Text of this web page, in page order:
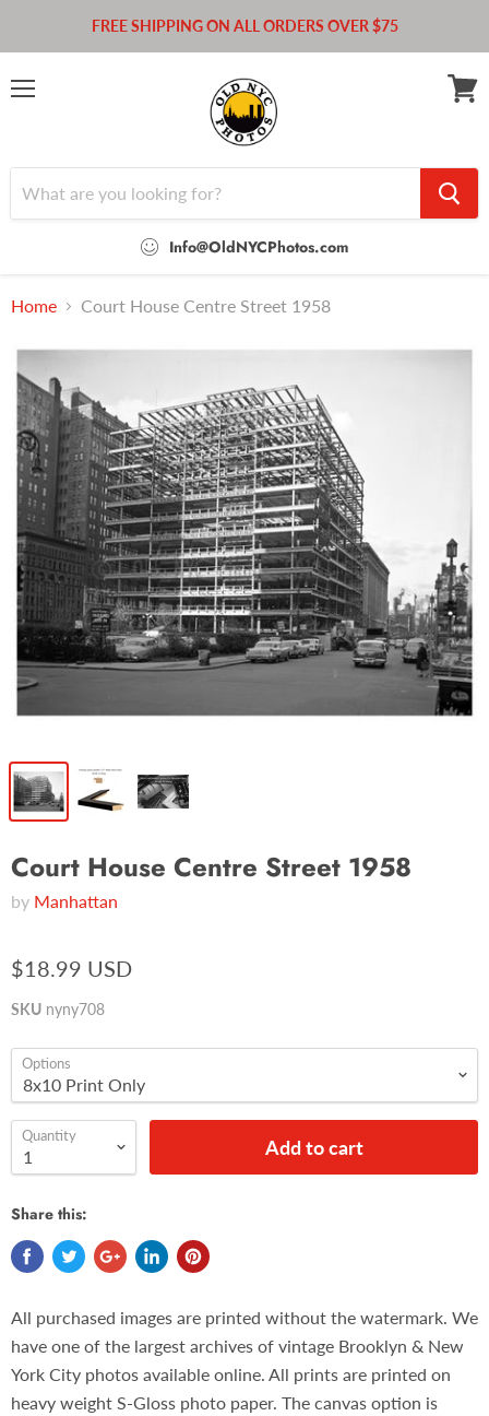
FREE SHIPPING ON ALL ORDERS OVER $75
Info@OldNYCPhotos.com
Home Court House Centre Street 1958
Court House Centre Street 1958
by Manhattan
$18.99 USD
SKU nyny708
Options
Quantity Add to cart
Share this:
All purchased images are printed without the watermark. We
have one of the largest archives of vintage Brooklyn & New
York City photos available online. All prints are printed on
heavy weight S-Gloss photo paper. The canvas option is